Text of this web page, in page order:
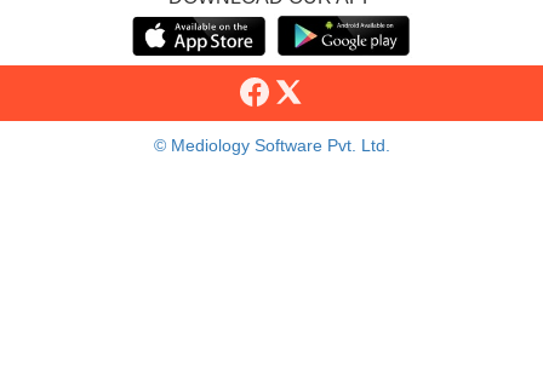
© Mediology Software Pvt. Ltd.